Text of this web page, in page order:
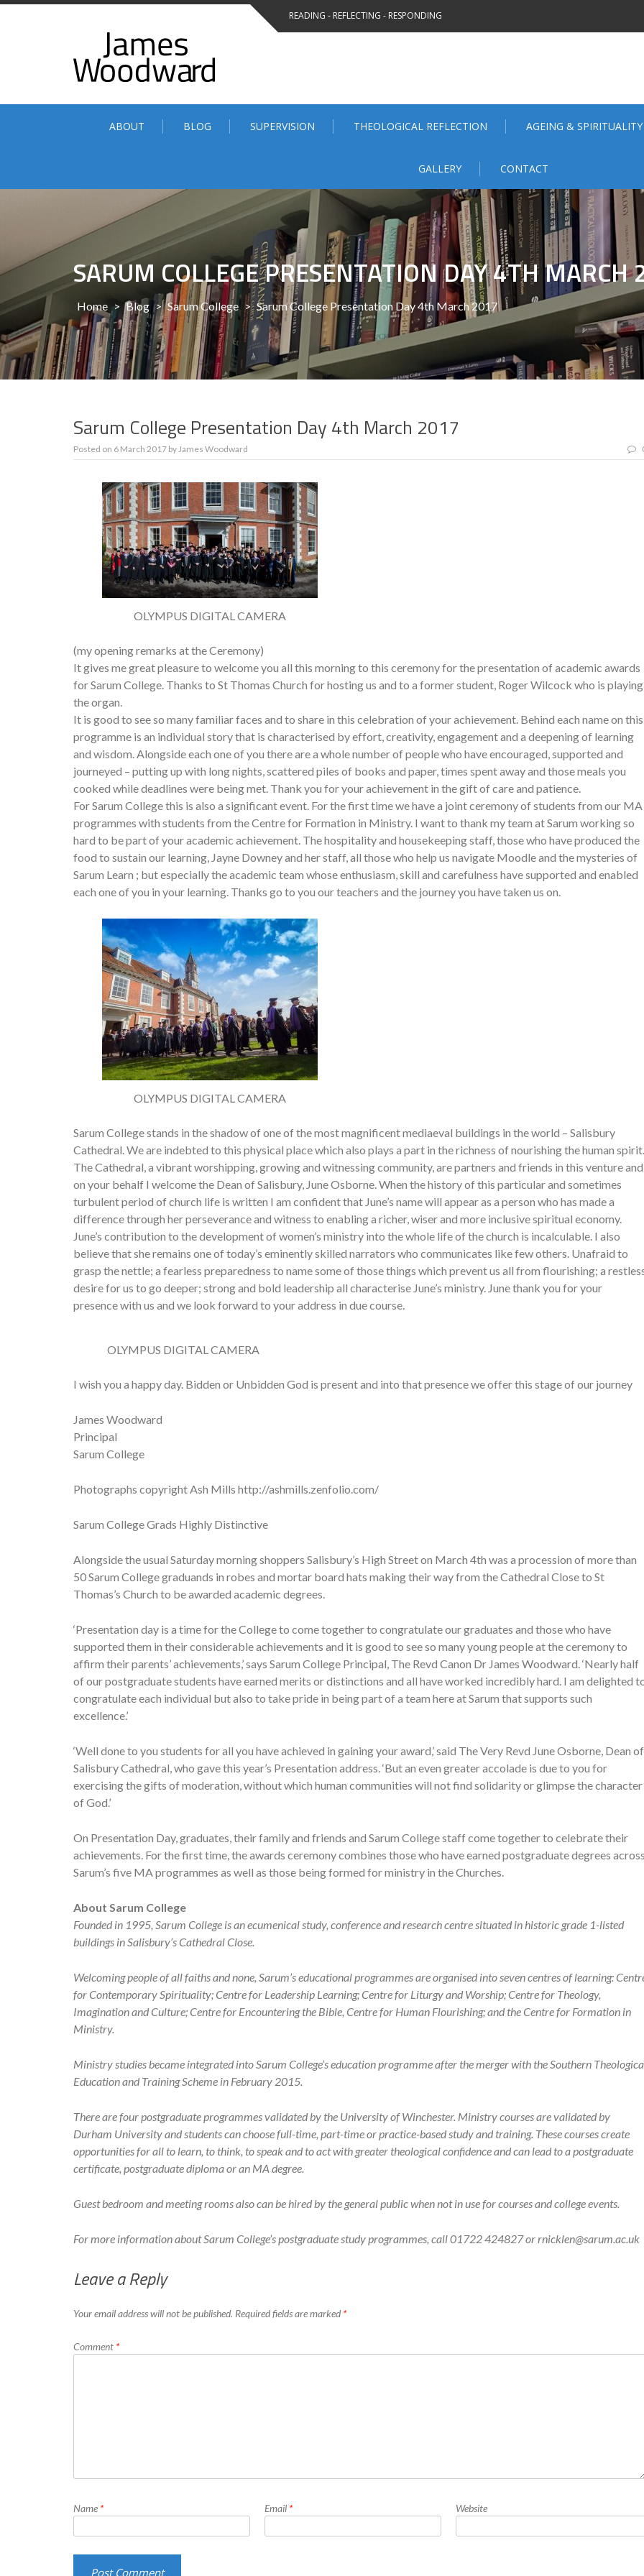
Skip
READING - REFLECTING - RESPONDING
ABOUT BLOG SUPERVISION THEOLOGICAL REFLECTION AGEING & SPIRITUALITY
GALLERY CONTACT
SARUM COLLEGE PRESENTATION DAY 4TH MARCH
Home > Blog > Sarum College > Sarum College Presentation Day 4th March 2017
Sarum College Presentation Day 4th March 2017
Posted on 6 March 2017 byJames Woodward
OLYMPUS DIGITAL CAMERA
(my opening remarks at the Ceremony)
It gives me great pleasure to welcome you all this morning to this ceremony for the presentation of academic awards
for Sarum College. Thanks to St Thomas Church for hosting us and to a former student, Roger Wilcock who is playing
the organ.
It is good to see so many familiar faces and to share in this celebration of your achievement. Behind each name on this
programme is an individual story that is characterised by effort, creativity, engagement and a deepening of learning
and wisdom. Alongside each one of you there are a whole number of people who have encouraged, supported and
journeyed – putting up with long nights, scattered piles of books and paper, times spent away and those meals you
cooked while deadlines were being met. Thank you for your achievement in the gift of care and patience.
For Sarum College this is also a significant event. For the first time we have a joint ceremony of students from our MA
programmes with students from the Centre for Formation in Ministry. I want to thank my team at Sarum working so
hard to be part of your academic achievement. The hospitality and housekeeping staff, those who have produced the
food to sustain our learning, Jayne Downey and her staff, all those who help us navigate Moodle and the mysteries of
Sarum Learn ; but especially the academic team whose enthusiasm, skill and carefulness have supported and enabled
each one of you in your learning. Thanks go to you our teachers and the journey you have taken us on.
OLYMPUS DIGITAL CAMERA
Sarum College stands in the shadow of one of the most magnificent mediaeval buildings in the world – Salisbury
Cathedral. We are indebted to this physical place which also plays a part in the richness of nourishing the human spirit.
The Cathedral, a vibrant worshipping, growing and witnessing community, are partners and friends in this venture and
on your behalf I welcome the Dean of Salisbury, June Osborne. When the history of this particular and sometimes
turbulent period of church life is written I am confident that June’s name will appear as a person who has made a
difference through her perseverance and witness to enabling a richer, wiser and more inclusive spiritual economy.
June’s contribution to the development of women’s ministry into the whole life of the church is incalculable. I also
believe that she remains one of today’s eminently skilled narrators who communicates like few others. Unafraid to
grasp the nettle; a fearless preparedness to name some of those things which prevent us all from flourishing; a
desire for us to go deeper; strong and bold leadership all characterise June’s ministry. June thank you for your
presence with us and we look forward to your address in due course.
OLYMPUS DIGITAL CAMERA
I wish you a happy day. Bidden or Unbidden God is present and into that presence we offer this stage of our journey
James Woodward
Principal
Sarum College
Photographs copyright Ash Mills http://ashmills.zenfolio.com/
Sarum College Grads Highly Distinctive
Alongside the usual Saturday morning shoppers Salisbury’s High Street on March 4th was a procession of more than
50 Sarum College graduands in robes and mortar board hats making their way from the Cathedral Close to St
Thomas’s Church to be awarded academic degrees.
‘Presentation day is a time for the College to come together to congratulate our graduates and those who have
supported them in their considerable achievements and it is good to see so many young people at the ceremony to
affirm their parents’ achievements,’ says Sarum College Principal, The Revd Canon Dr James Woodward. ‘Nearly half
of our postgraduate students have earned merits or distinctions and all have worked incredibly hard. I am delighted
congratulate each individual but also to take pride in being part of a team here at Sarum that supports such
excellence.’
‘Well done to you students for all you have achieved in gaining your award,’ said The Very Revd June Osborne, Dean of
Salisbury Cathedral, who gave this year’s Presentation address. ‘But an even greater accolade is due to you for
exercising the gifts of moderation, without which human communities will not find solidarity or glimpse the character
of God.’
On Presentation Day, graduates, their family and friends and Sarum College staff come together to celebrate their
achievements. For the first time, the awards ceremony combines those who have earned postgraduate degrees
Sarum’s five MA programmes as well as those being formed for ministry in the Churches.
About Sarum College
Founded in 1995, Sarum College is an ecumenical study, conference and research centre situated in historic grade 1-listed
buildings in Salisbury’s Cathedral Close.
Welcoming people of all faiths and none, Sarum’s educational programmes are organised into seven centres of learning:
for Contemporary Spirituality; Centre for Leadership Learning; Centre for Liturgy and Worship; Centre for Theology,
Imagination and Culture; Centre for Encountering the Bible, Centre for Human Flourishing; and the Centre for Formation in
Ministry.
Ministry studies became integrated into Sarum College’s education programme after the merger with the Southern
Education and Training Scheme in February 2015.
There are four postgraduate programmes validated by the University of Winchester. Ministry courses are validated by
Durham University and students can choose full-time, part-time or practice-based study and training. These courses create
opportunities for all to learn, to think, to speak and to act with greater theological confidence and can lead to a postgraduate
certificate, postgraduate diploma or an MA degree.
Guest bedroom and meeting rooms also can be hired by the general public when not in use for courses and college events.
For more information about Sarum College’s postgraduate study programmes, call 01722 424827 or rnicklen@sarum.ac.uk
Leave a Reply
Your email address will not be published. Required fields are marked *
Comment *
Name * Email * Website